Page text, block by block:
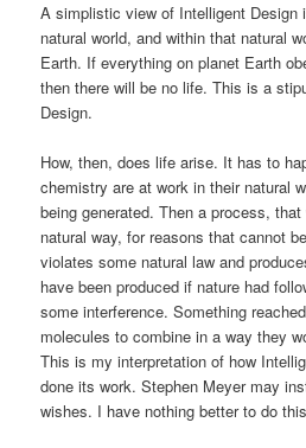
A simplistic view of Intelligent Design
natural world, and within that natural
Earth. If everything on planet Earth
then there will be no life. This is a
Design.
How, then, does life arise. It has to
chemistry are at work in their natural
being generated. Then a process,
natural way, for reasons that cannot
violates some natural law and
have been produced if nature had
some interference. Something
molecules to combine in a way they
This is my interpretation of how
done its work. Stephen Meyer may
wishes. I have nothing better to do